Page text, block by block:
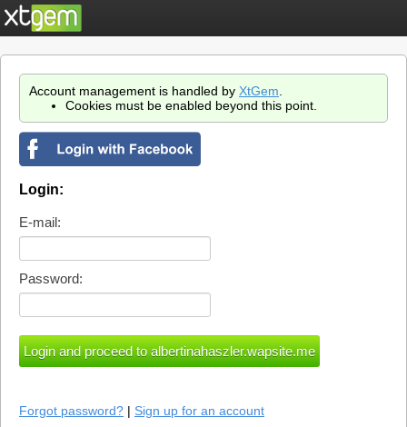
Account management is handled by XtGem
Cookies must be enabled beyond this point.
Login:
E-mail:
Password:
Forgot password? | Sign up for an account